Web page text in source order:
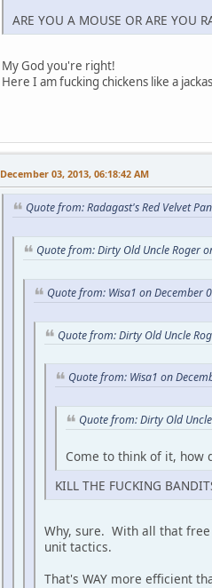
ARE YOU A MOUSE OR ARE YOU
My God you're right!
Here I am fucking chickens like a
December 03, 2013, 06:18:42 AM
Quote from: Radagast's Red Velvet
Quote from: Dirty Old Uncle Roger
Quote from: Wisa1 on December
Quote from: Dirty Old Uncle
Quote from: Wisa1 on
Quote from: Dirty Old
Come to think of it, how
KILL THE FUCKING
Why, sure. With all that
unit tactics.
That's WAY more efficient